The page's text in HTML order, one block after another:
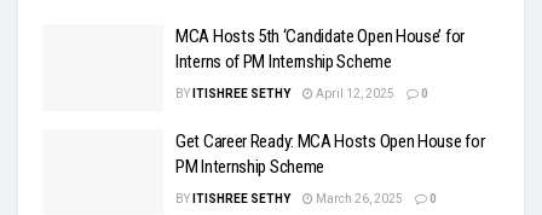
MCA Hosts 5th ‘Candidate Open House’ for
Interns of PM Internship Scheme
BY ITISHREE SETHY April 12, 2025 0
Get Career Ready: MCA Hosts Open House for
PM Internship Scheme
BY ITISHREE SETHY March 26, 2025 0